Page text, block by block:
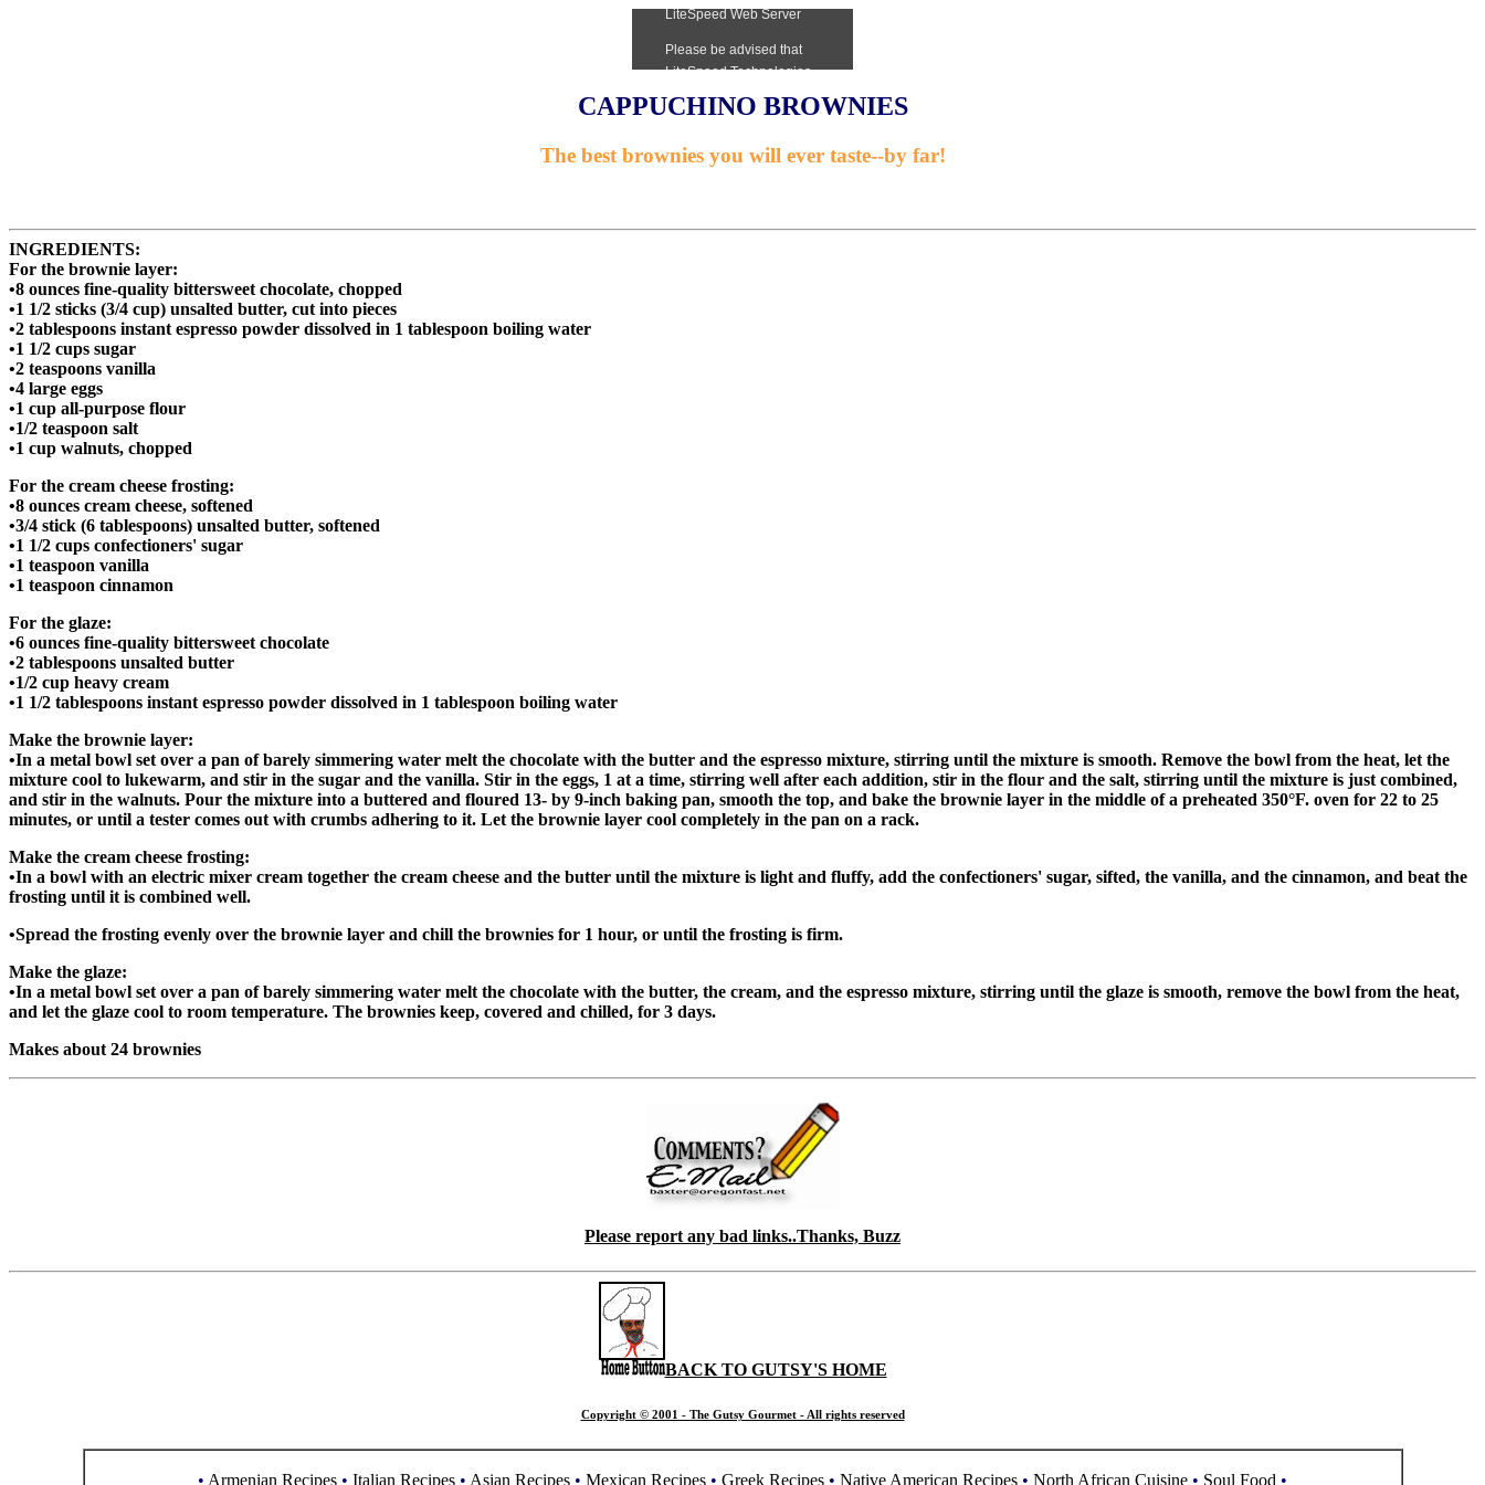
CAPPUCHINO BROWNIES
The best brownies you will ever taste--by far!
INGREDIENTS:
For the brownie layer:
•8 ounces fine-quality bittersweet chocolate, chopped
•1 1/2 sticks (3/4 cup) unsalted butter, cut into pieces
•2 tablespoons instant espresso powder dissolved in 1 tablespoon boiling water
•1 1/2 cups sugar
•2 teaspoons vanilla
•4 large eggs
•1 cup all-purpose flour
•1/2 teaspoon salt
•1 cup walnuts, chopped
For the cream cheese frosting:
•8 ounces cream cheese, softened
•3/4 stick (6 tablespoons) unsalted butter, softened
•1 1/2 cups confectioners' sugar
•1 teaspoon vanilla
•1 teaspoon cinnamon
For the glaze:
•6 ounces fine-quality bittersweet chocolate
•2 tablespoons unsalted butter
•1/2 cup heavy cream
•1 1/2 tablespoons instant espresso powder dissolved in 1 tablespoon boiling water
Make the brownie layer:
•In a metal bowl set over a pan of barely simmering water melt the chocolate with the butter and the espresso mixture, stirring until the mixture is smooth. Remove the bowl from the heat, let the
mixture cool to lukewarm, and stir in the sugar and the vanilla. Stir in the eggs, 1 at a time, stirring well after each addition, stir in the flour and the salt, stirring until the mixture is just combined,
and stir in the walnuts. Pour the mixture into a buttered and floured 13- by 9-inch baking pan, smooth the top, and bake the brownie layer in the middle of a preheated 350°F. oven for 22 to 25
minutes, or until a tester comes out with crumbs adhering to it. Let the brownie layer cool completely in the pan on a rack.
Make the cream cheese frosting:
•In a bowl with an electric mixer cream together the cream cheese and the butter until the mixture is light and fluffy, add the confectioners' sugar, sifted, the vanilla, and the cinnamon, and beat the
frosting until it is combined well.
•Spread the frosting evenly over the brownie layer and chill the brownies for 1 hour, or until the frosting is firm.
Make the glaze:
•In a metal bowl set over a pan of barely simmering water melt the chocolate with the butter, the cream, and the espresso mixture, stirring until the glaze is smooth, remove the bowl from the heat,
and let the glaze cool to room temperature. The brownies keep, covered and chilled, for 3 days.
Makes about 24 brownies
Please report any bad links..Thanks, Buzz
BACK TO GUTSY'S HOME
Copyright © 2001 - The Gutsy Gourmet - All rights reserved
• Armenian Recipes • Italian Recipes • Asian Recipes • Mexican Recipes • Greek Recipes • Native American Recipes • North African Cuisine • Soul Food •